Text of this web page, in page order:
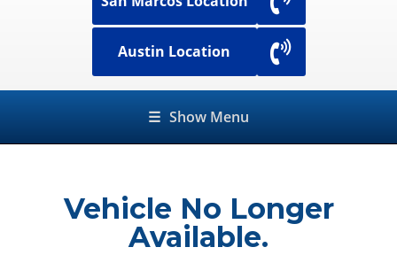
Austin Location
☰ Show Menu
Vehicle No Longer
Available.